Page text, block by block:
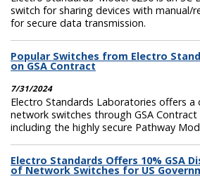
switch for sharing devices with manual/
for secure data transmission.
Popular Switches from Electro
on GSA Contract
7/31/2024
Electro Standards Laboratories offers a
network switches through GSA Contract
including the highly secure Pathway
Electro Standards Offers 10% GSA
of Network Switches for US